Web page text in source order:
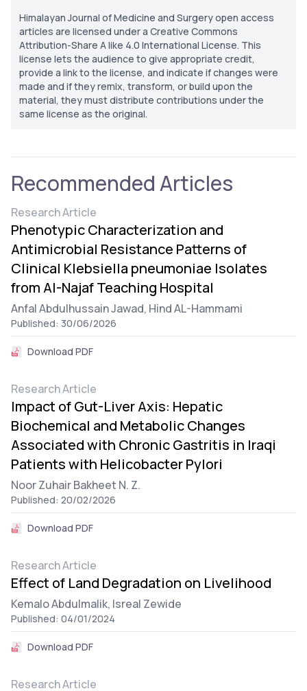
Himalayan Journal of Medicine and Surgery open access
articles are licensed under a Creative Commons
Attribution-Share A like 4.0 International License. This
license lets the audience to give appropriate credit,
provide a link to the license, and indicate if changes were
made and if they remix, transform, or build upon the
material, they must distribute contributions under the
same license as the original.
Recommended Articles
Research Article
Phenotypic Characterization and
Antimicrobial Resistance Patterns of
Clinical Klebsiella pneumoniae Isolates
from Al-Najaf Teaching Hospital
Anfal Abdulhussain Jawad, Hind AL-Hammami
Published: 30/06/2026
Download PDF
Research Article
Impact of Gut-Liver Axis: Hepatic
Biochemical and Metabolic Changes
Associated with Chronic Gastritis in Iraqi
Patients with Helicobacter Pylori
Noor Zuhair Bakheet N. Z.
Published: 20/02/2026
Download PDF
Research Article
Effect of Land Degradation on Livelihood
Kemalo Abdulmalik, Isreal Zewide
Published: 04/01/2024
Download PDF
Research Article